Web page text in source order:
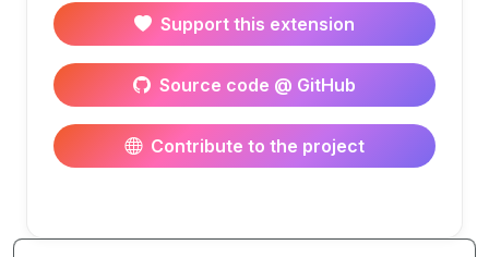
Support this extension
Source code @ GitHub
Contribute to the project